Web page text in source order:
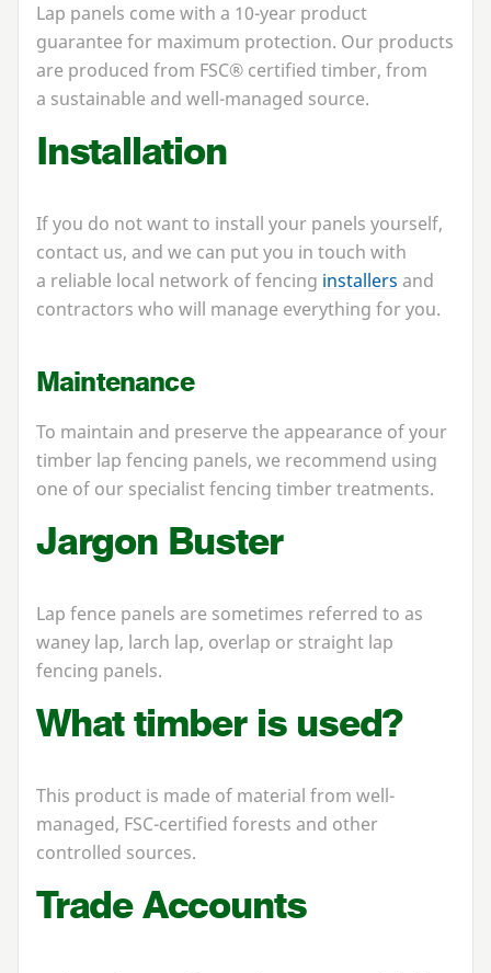
Lap panels come with a 10-year product
guarantee for maximum protection. Our products
are produced from FSC® certified timber, from
a sustainable and well-managed source.
Installation
If you do not want to install your panels yourself,
contact us, and we can put you in touch with
a reliable local network of fencing installers and
contractors who will manage everything for you.
Maintenance
To maintain and preserve the appearance of your
timber lap fencing panels, we recommend using
one of our specialist fencing timber treatments.
Jargon Buster
Lap fence panels are sometimes referred to as
waney lap, larch lap, overlap or straight lap
fencing panels.
What timber is used?
This product is made of material from well-
managed, FSC-certified forests and other
controlled sources.
Trade Accounts